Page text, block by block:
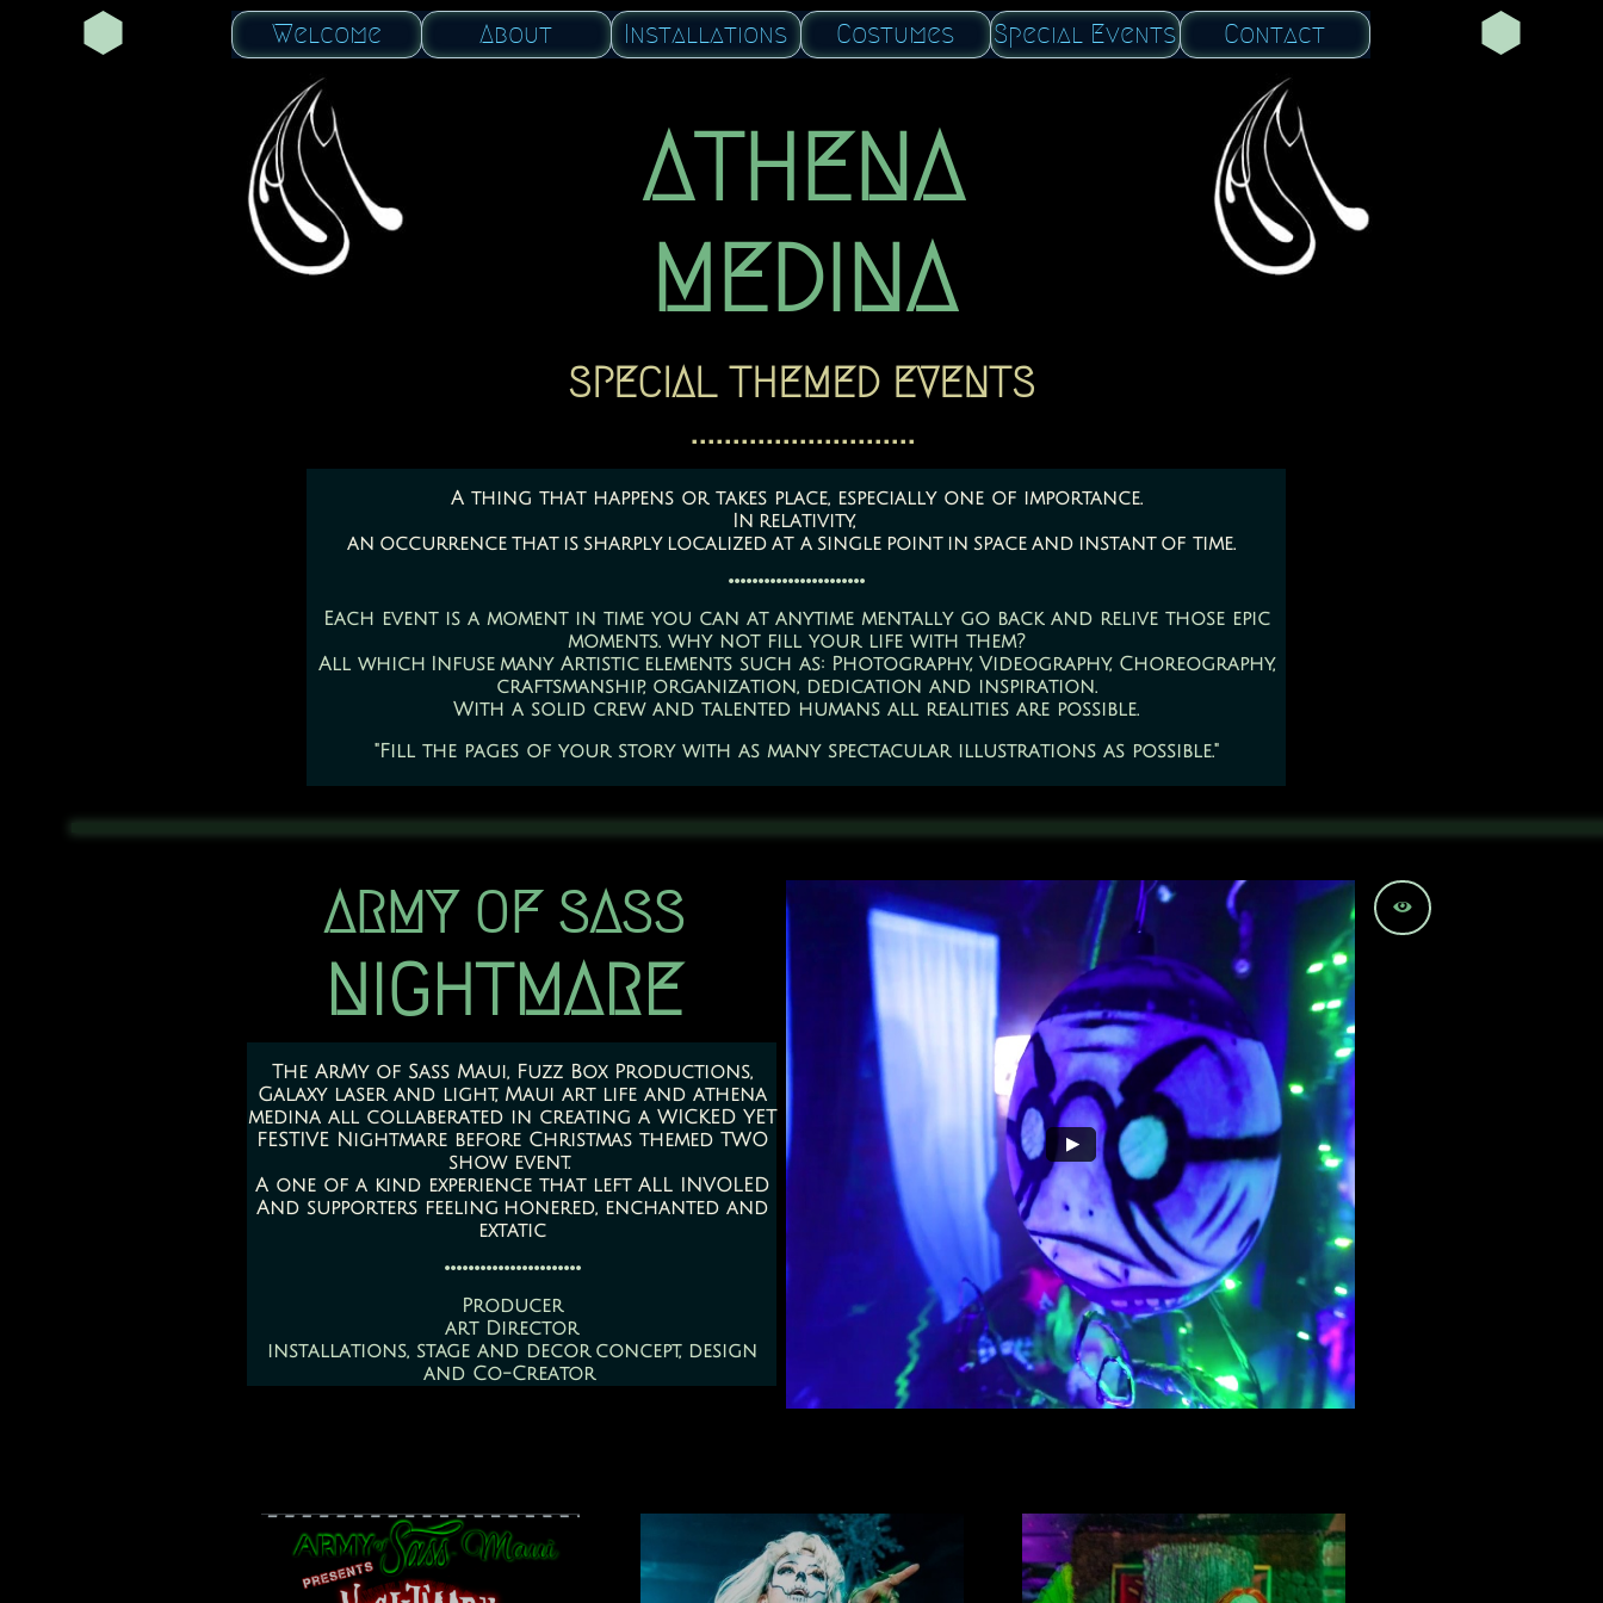
Welcome About Installations Costumes Special Events Contact
ATHENA
​MEDINA
SPECIAL THEMED EVENTS
​​...........................
A thing that happens or takes place, especially one of importance.
In relativity,
an occurrence that is sharply localized at a single point in space and instant of time.
.......................
Each event is a moment in time you can at anytime mentally go back and relive those epic
moments. why not fill your life with them?
All which Infuse many Artistic elements such as: Photography, Videography, Choreography,
craftsmanship, organization, dedication and inspiration.
With a solid crew and talented humans all realities are possible.
"Fill the pages of your story with as many spectacular illustrations as possible."
The ArMy of Sass Maui, Fuzz Box Productions,
Galaxy laser and light, Maui art life and athena
medina all collaberated in creating a WICKED YET
FESTIVE Nightmare before Christmas themed TWO
show event.
A one of a kind experience that left ALL INVOLED
And supporters feeling honered, enchanted and
extatic
.......................
Producer
art Director
installations, stage and decor concept, design
and Co-Creator

ARMY OF SASS
​NIGHTMARE